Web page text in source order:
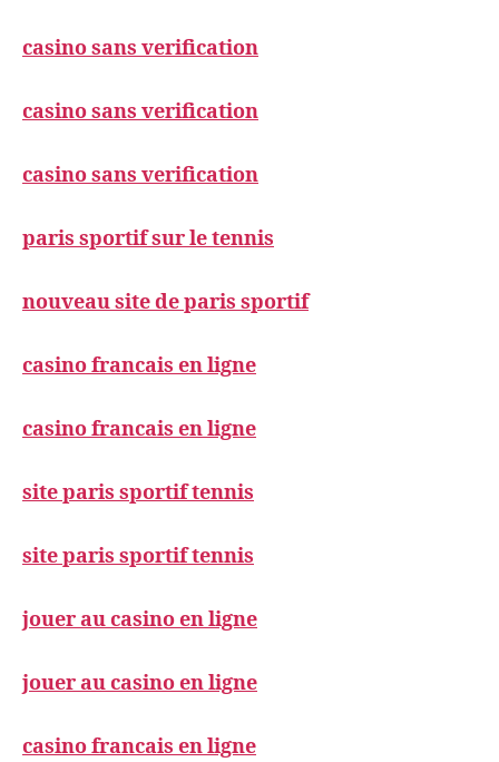
casino sans verification
casino sans verification
casino sans verification
paris sportif sur le tennis
nouveau site de paris sportif
casino francais en ligne
casino francais en ligne
site paris sportif tennis
site paris sportif tennis
jouer au casino en ligne
jouer au casino en ligne
casino francais en ligne